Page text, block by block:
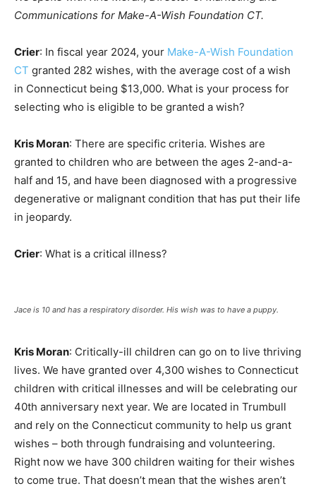
Communications for Make-A-Wish Foundation CT.
Crier: In fiscal year 2024, your Make-A-Wish Foundation
CT granted 282 wishes, with the average cost of a wish
in Connecticut being $13,000. What is your process for
selecting who is eligible to be granted a wish?
Kris Moran: There are specific criteria. Wishes are
granted to children who are between the ages 2-and-a-
half and 15, and have been diagnosed with a progressive
degenerative or malignant condition that has put their life
in jeopardy.
Crier: What is a critical illness?
Jace is 10 and has a respiratory disorder. His wish was to have a puppy.
Kris Moran: Critically-ill children can go on to live thriving
lives. We have granted over 4,300 wishes to Connecticut
children with critical illnesses and will be celebrating our
40th anniversary next year. We are located in Trumbull
and rely on the Connecticut community to help us grant
wishes – both through fundraising and volunteering.
Right now we have 300 children waiting for their wishes
to come true. That doesn’t mean that the wishes aren’t